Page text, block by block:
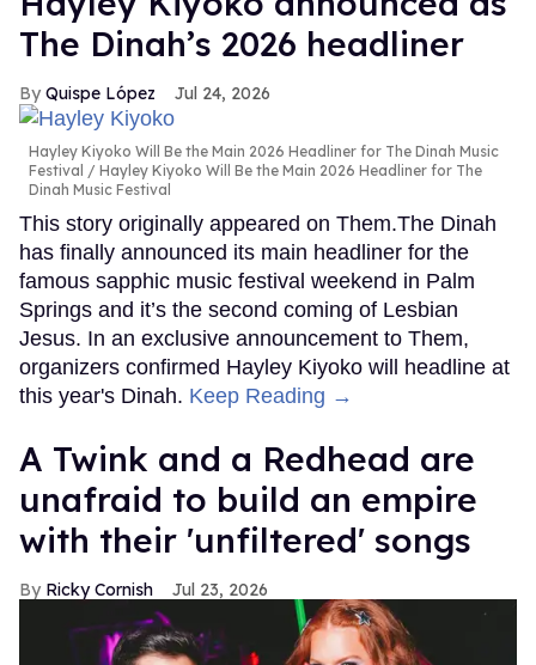
The Dinah’s 2026 headliner
Quispe López Jul 24, 2026
Hayley Kiyoko Will Be the Main 2026 Headliner for The Dinah Music
Festival
Hayley Kiyoko Will Be the Main 2026 Headliner for The
Dinah Music Festival
This story originally appeared on Them.The Dinah
has finally announced its main headliner for the
famous sapphic music festival weekend in Palm
Springs and it’s the second coming of Lesbian
Jesus. In an exclusive announcement to Them,
organizers confirmed Hayley Kiyoko will headline at
this year's Dinah. Keep Reading →
A Twink and a Redhead are
unafraid to build an empire
with their 'unfiltered' songs
Ricky Cornish Jul 23, 2026